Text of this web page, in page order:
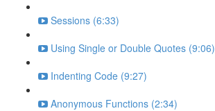
Sessions (6:33)
Using Single or Double Quotes (9:06)
Indenting Code (9:27)
Anonymous Functions (2:34)